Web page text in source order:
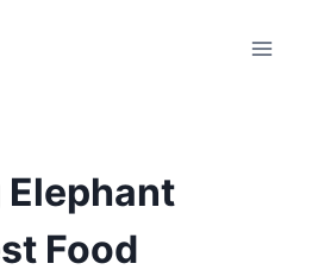
Elephant
Food